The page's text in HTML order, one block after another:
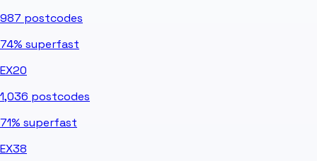
987 postcodes
74% superfast
EX20
1,036 postcodes
71% superfast
EX38